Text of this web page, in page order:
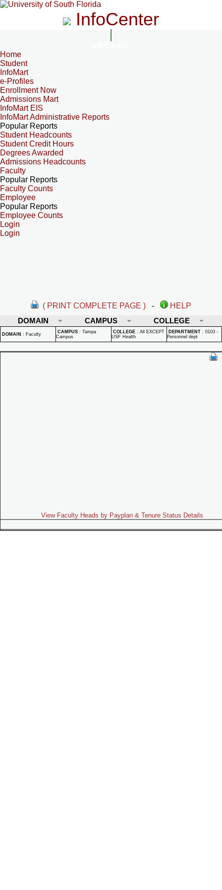
InfoCenter
Home
Student
InfoMart
e-Profiles
Enrollment Now
Admissions Mart
InfoMart EIS
InfoMart Administrative Reports
Popular Reports
Student Headcounts
Student Credit Hours
Degrees Awarded
Admissions Headcounts
Faculty
Popular Reports
Faculty Counts
Employee
Popular Reports
Employee Counts
Login
Login
( PRINT COMPLETE PAGE ) -
HELP
DOMAIN
CAMPUS COLLEGE
DOMAIN : Faculty CAMPUS : Tampa
Campus
COLLEGE : All EXCEPT
USF Health
DEPARTMENT : 0103 -
Personnel dept
View Faculty Heads by Payplan & Tenure Status Details